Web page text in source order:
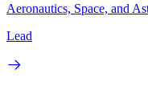
Aeronautics, Space, and
Lead